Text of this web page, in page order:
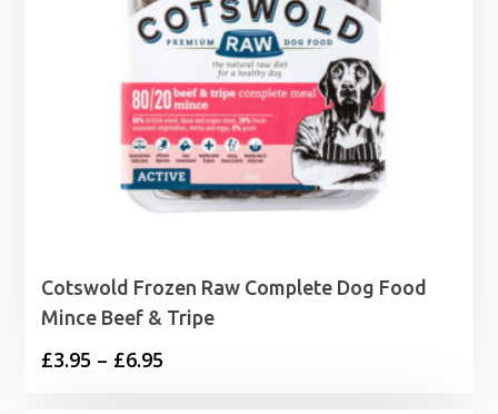
Cotswold Frozen Raw Complete Dog Food
Mince Beef & Tripe
£3.95 – £6.95